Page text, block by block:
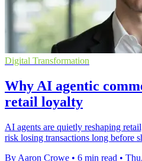
Digital Transformation
Why AI agentic
retail loyalty
AI agents are quietly reshaping
risk losing transactions long before
By Aaron Crowe • 6 min read •